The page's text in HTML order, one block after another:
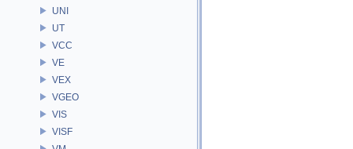
UNI
UT
VCC
VE
VEX
VGEO
VIS
VISF